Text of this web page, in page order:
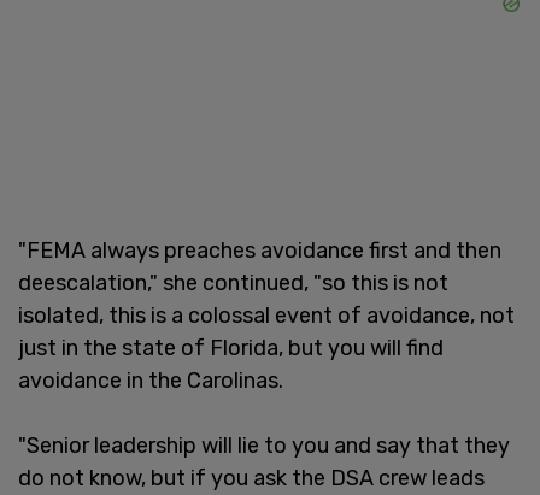
"FEMA always preaches avoidance first and then
deescalation," she continued, "so this is not
isolated, this is a colossal event of avoidance, not
just in the state of Florida, but you will find
avoidance in the Carolinas.
"Senior leadership will lie to you and say that they
do not know, but if you ask the DSA crew leads